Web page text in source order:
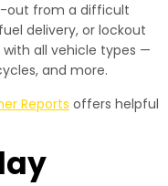
out from a difficult
delivery, or lockout
with all vehicle types —
and more.
Reports offers helpful